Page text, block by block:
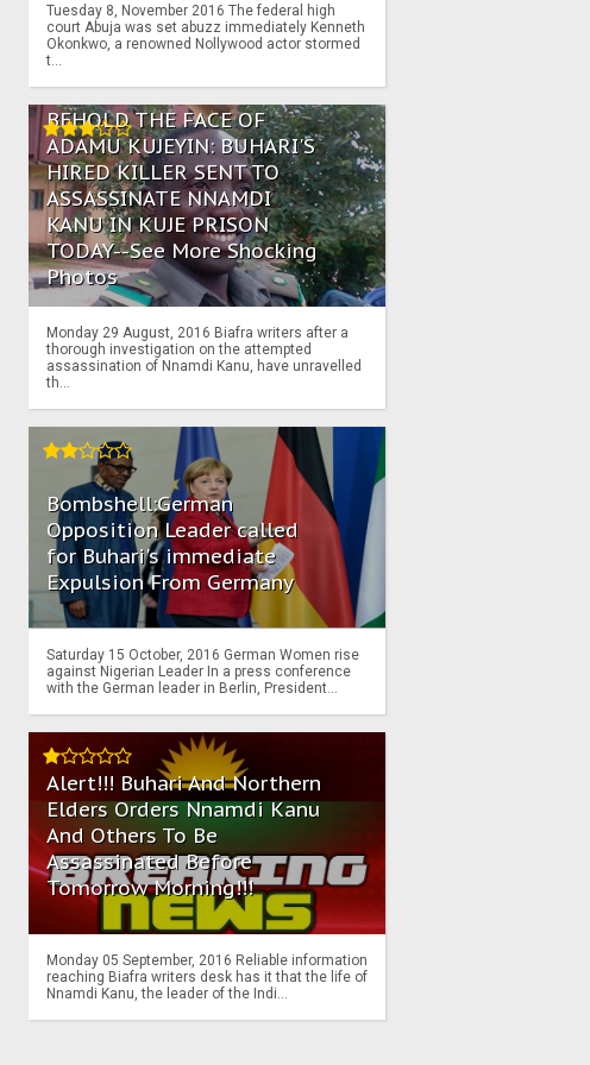
Tuesday 8, November 2016 The federal high
court Abuja was set abuzz immediately Kenneth
Okonkwo, a renowned Nollywood actor stormed
t...
BEHOLD THE FACE OF
ADAMU KUJEYIN: BUHARI'S
HIRED KILLER SENT TO
ASSASSINATE NNAMDI
KANU IN KUJE PRISON
TODAY--See More Shocking
Photos
Monday 29 August, 2016 Biafra writers after a
thorough investigation on the attempted
assassination of Nnamdi Kanu, have unravelled
th...
Bombshell:German
Opposition Leader called
for Buhari's immediate
Expulsion From Germany
Saturday 15 October, 2016 German Women rise
against Nigerian Leader In a press conference
with the German leader in Berlin, President...
Alert!!! Buhari And Northern
Elders Orders Nnamdi Kanu
And Others To Be
Assassinated Before
Tomorrow Morning!!!
Monday 05 September, 2016 Reliable information
reaching Biafra writers desk has it that the life of
Nnamdi Kanu, the leader of the Indi...